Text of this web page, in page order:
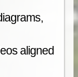
aligned